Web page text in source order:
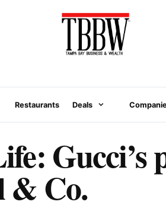
Restaurants Deals
Gucci’s
& Co.